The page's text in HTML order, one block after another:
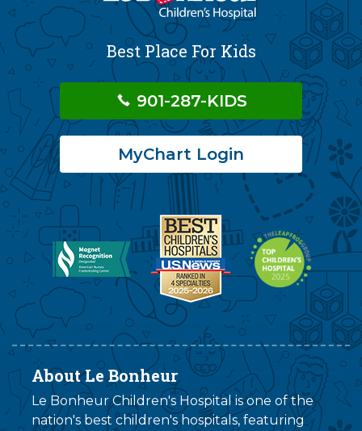
Best Place For Kids
901-287-KIDS
MyChart Login
About Le Bonheur
Le Bonheur Children's Hospital is one of the
nation's best children's hospitals, featuring